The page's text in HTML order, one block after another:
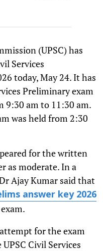
(UPSC) has
Services
today, May 24. It has
Preliminary exam
9:30 am to 11:30 am.
was held from 2:30
for the written
as moderate. In a
Ajay Kumar said that
answer key 2026
for the exam
Civil Services